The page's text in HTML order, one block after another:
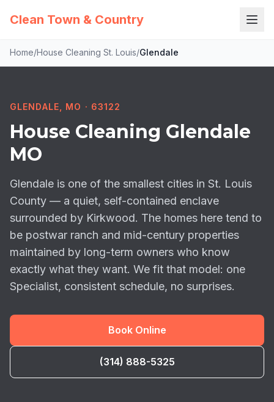
Clean Town & Country
Home/House Cleaning St. Louis/Glendale
GLENDALE, MO · 63122
House Cleaning Glendale
MO
Glendale is one of the smallest cities in St. Louis
County — a quiet, self-contained enclave
surrounded by Kirkwood. The homes here tend to
be postwar ranch and mid-century properties
maintained by long-term owners who know
exactly what they want. We fit that model: one
Specialist, consistent schedule, no surprises.
Book Online
(314) 888-5325